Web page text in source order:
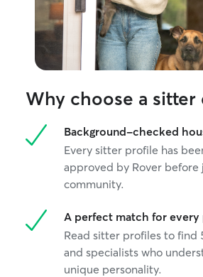
Why choose a sitter
Background-checked
Every sitter profile has
approved by Rover before
community.
A perfect match for every
Read sitter profiles to find
and specialists who
unique personality.